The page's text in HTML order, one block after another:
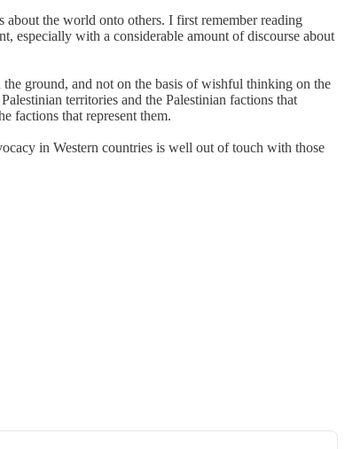
about the world onto others. I first remember reading
especially with a considerable amount of discourse about
ground, and not on the basis of wishful thinking on the
territories and the Palestinian factions that
factions that represent them.
in Western countries is well out of touch with those